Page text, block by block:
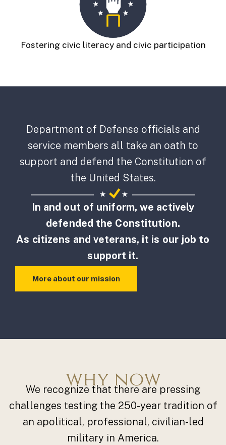
Fostering civic literacy and civic participation
Department of Defense officials and
service members all take an oath to
support and defend the Constitution of
the United States.
In and out of uniform, we actively
defended the Constitution.
As citizens and veterans, it is our job to
support it.
More about our mission
why now
We recognize that there are pressing
challenges testing the 250-year tradition of
an apolitical, professional, civilian-led
military in America.